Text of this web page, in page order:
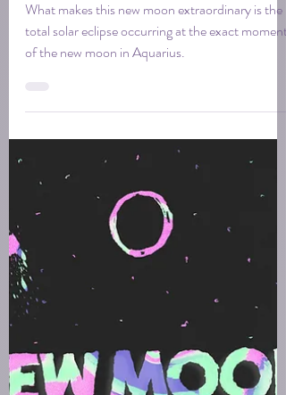
Tina
Feb 16
3 min read
February 2026 Aquarius
What makes this new moon extraordinary is the
total solar eclipse occurring at the exact moment
of the new moon in Aquarius.